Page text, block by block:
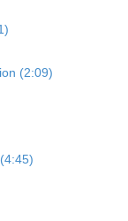
(2:09)